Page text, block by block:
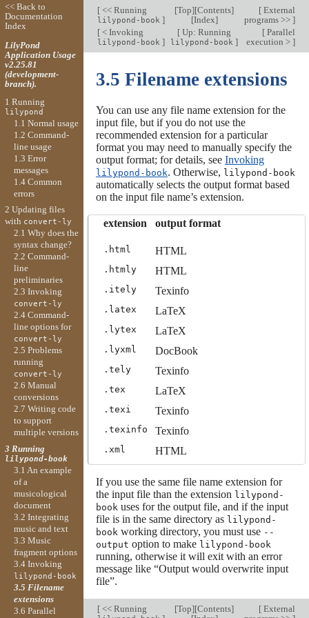
[<< Running
lilypond-book ]
[Top][Contents]
[Index]
[External
programs >> ]
[< Invoking
lilypond-book ]
[ Up: Running
lilypond-book ]
[Parallel
execution > ]
3.5 Filename extensions
You can use any file name extension for the
input file, but if you do not use the
recommended extension for a particular
format you may need to manually specify the
output format; for details, see Invoking
lilypond-book. Otherwise, lilypond-book
automatically selects the output format based
on the input file name’s extension.
extension output format
.html HTML
.htmly HTML
.itely Texinfo
.latex LaTeX
.lytex LaTeX
.lyxml DocBook
.tely Texinfo
.tex LaTeX
.texi Texinfo
.texinfo Texinfo
.xml HTML
If you use the same file name extension for
the input file than the extension lilypond-
book uses for the output file, and if the input
file is in the same directory as lilypond-
book working directory, you must use --
output option to make lilypond-book
running, otherwise it will exit with an error
message like “Output would overwrite input
file”.
[<< Running [Top][Contents]
[External
<< Back to
Documentation
Index
LilyPond
Application Usage
v2.25.81
(development-
branch).
1 Running
lilypond
1.1 Normal usage
1.2 Command-
line usage
1.3 Error
messages
1.4 Common
errors
2 Updating files
with convert-ly
2.1 Why does the
syntax change?
2.2 Command-
line
preliminaries
2.3 Invoking
convert-ly
2.4 Command-
line options for
convert-ly
2.5 Problems
running
convert-ly
2.6 Manual
conversions
2.7 Writing code
to support
multiple versions
3 Running
lilypond-book
3.1 An example
of a
musicological
document
3.2 Integrating
music and text
3.3 Music
fragment options
3.4 Invoking
lilypond-book
3.5 Filename
extensions
3.6 Parallel